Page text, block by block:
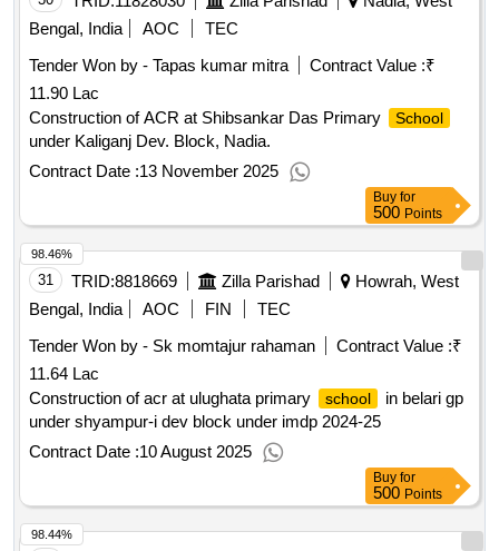
Bengal, India
AOC
TEC
Tender Won by - Tapas kumar mitra
Contract Value :₹
11.90 Lac
Construction of ACR at Shibsankar Das Primary
School
under Kaliganj Dev. Block, Nadia.
Contract Date :13 November 2025
Buy for
500 Points
31 TRID:8818669 Zilla Parishad
Howrah, West
Bengal, India
AOC FIN
TEC
Tender Won by - Sk momtajur rahaman
Contract Value :₹
11.64 Lac
Construction of acr at ulughata primary
school
in belari gp
under shyampur-i dev block under imdp 2024-25
Contract Date :10 August 2025
98.46%
Buy for
500 Points
98.44%